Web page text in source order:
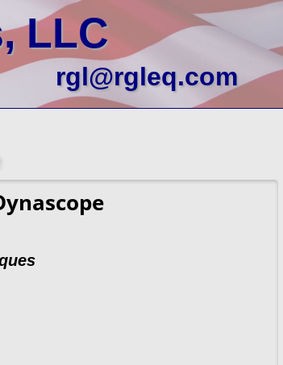
LLC
rgl@rgleq.com